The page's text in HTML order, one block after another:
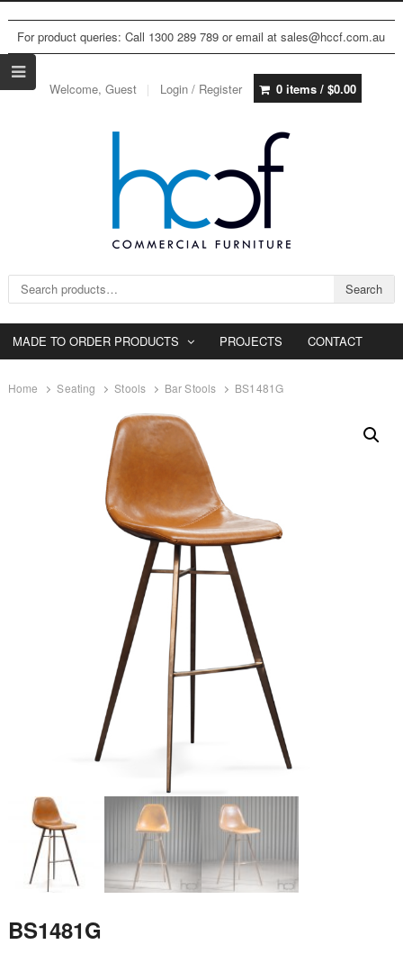
For product queries: Call 1300 289 789 or email at sales@hccf.com.au
Welcome, Guest Login / Register 0 items / $0.00
Search for: Search
MADE TO ORDER PRODUCTS PROJECTS CONTACT
Home Seating Stools Bar Stools BS1481G
BS1481G